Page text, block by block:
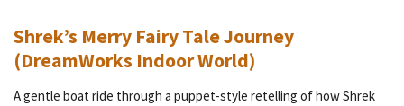
Shrek’s Merry Fairy Tale Journey
(DreamWorks Indoor World)
A gentle boat ride through a puppet-style retelling of how Shrek